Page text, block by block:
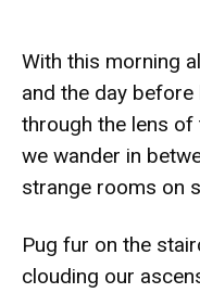
With this morning
and the day before
through the lens of
we wander in
strange rooms on
Pug fur on the
clouding our